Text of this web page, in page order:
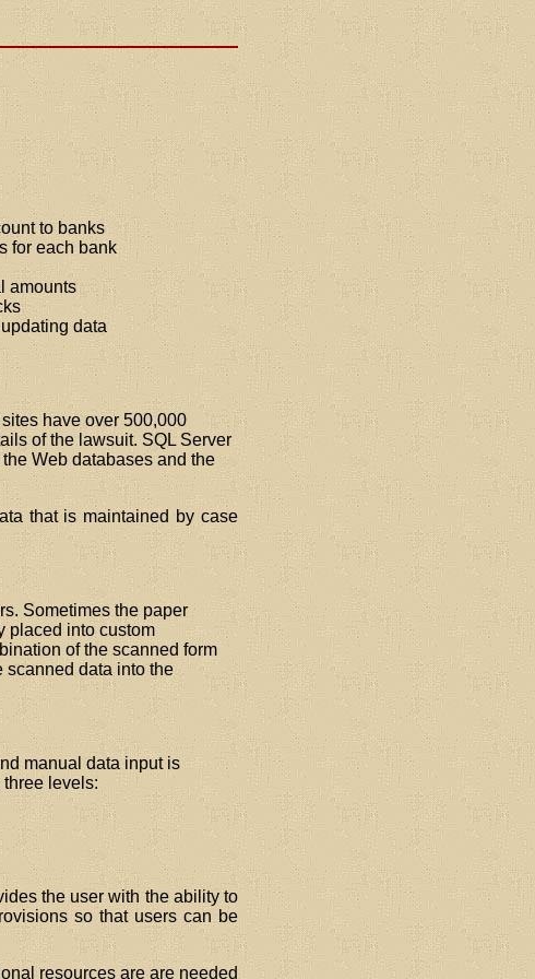
to banks
for each bank
amounts
data
have over 500,000
of the lawsuit. SQL Server
Web databases and the
that is maintained by case
Sometimes the paper
placed into custom
of the scanned form
scanned data into the
manual data input is
levels:
the user with the ability to
so that users can be
resources are are needed